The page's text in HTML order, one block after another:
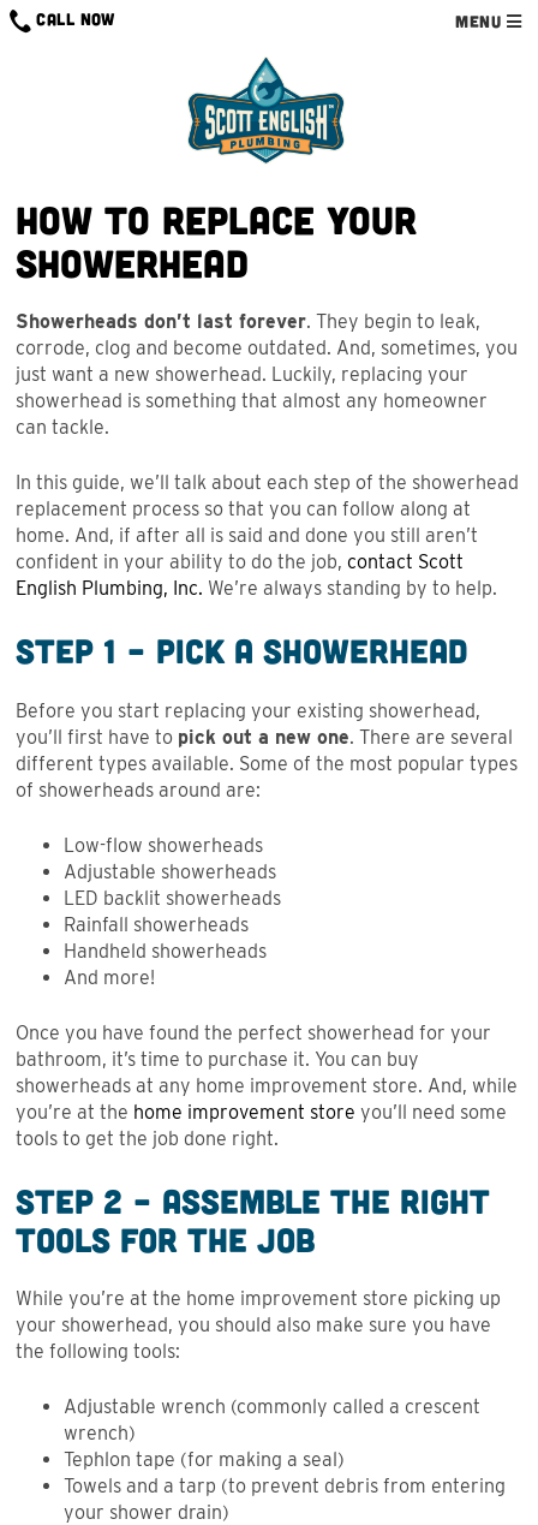
Skip
CALL NOW MENU
How to Replace Your
Showerhead
Showerheads don’t last forever. They begin to leak,
corrode, clog and become outdated. And, sometimes, you
just want a new showerhead. Luckily, replacing your
showerhead is something that almost any homeowner
can tackle.
In this guide, we’ll talk about each step of the showerhead
replacement process so that you can follow along at
home. And, if after all is said and done you still aren’t
confident in your ability to do the job, contact Scott
English Plumbing, Inc. We’re always standing by to help.
Step 1 – Pick a Showerhead
Before you start replacing your existing showerhead,
you’ll first have to pick out a new one. There are several
different types available. Some of the most popular types
of showerheads around are:
Low-flow showerheads
Adjustable showerheads
LED backlit showerheads
Rainfall showerheads
Handheld showerheads
And more!
Once you have found the perfect showerhead for your
bathroom, it’s time to purchase it. You can buy
showerheads at any home improvement store. And, while
you’re at the home improvement store you’ll need some
tools to get the job done right.
Step 2 – Assemble the Right
Tools for the Job
While you’re at the home improvement store picking up
your showerhead, you should also make sure you have
the following tools:
Adjustable wrench (commonly called a crescent
wrench)
Tephlon tape (for making a seal)
Towels and a tarp (to prevent debris from entering
your shower drain)